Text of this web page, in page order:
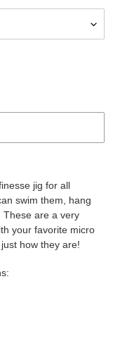
jig for all
swim them, hang
are a very
your favorite micro
how they are!